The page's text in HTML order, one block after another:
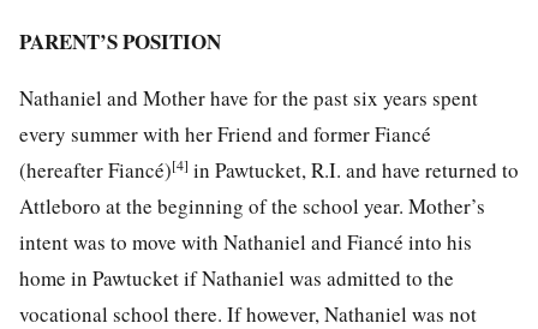
PARENT’S POSITION
Nathaniel and Mother have for the past six years spent
every summer with her Friend and former Fiancé
(hereafter Fiancé)[4] in Pawtucket, R.I. and have returned to
Attleboro at the beginning of the school year. Mother’s
intent was to move with Nathaniel and Fiancé into his
home in Pawtucket if Nathaniel was admitted to the
vocational school there. If however, Nathaniel was not